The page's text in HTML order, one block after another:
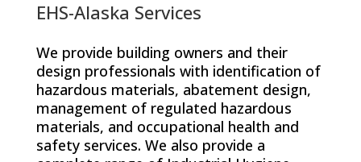
EHS-Alaska Services
We provide building owners and their
design professionals with identification of
hazardous materials, abatement design,
management of regulated hazardous
materials, and occupational health and
safety services. We also provide a